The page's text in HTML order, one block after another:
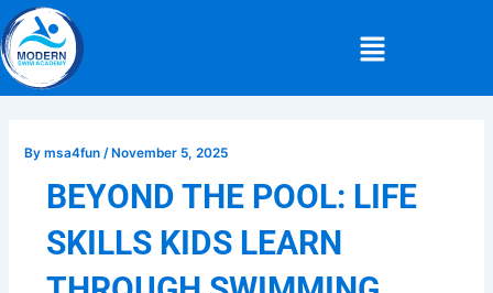
Skip
to
content
Menu
Bymsa4fun /November 5, 2025
BEYOND THE POOL: LIFE
SKILLS KIDS LEARN
Post
navigation